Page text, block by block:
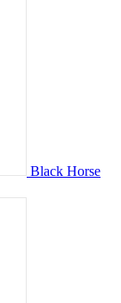
Black Horse